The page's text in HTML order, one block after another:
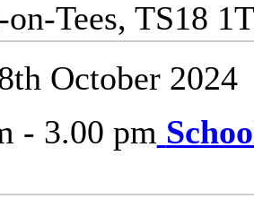
Tees, TS18
October 2024
- 3.00 pm